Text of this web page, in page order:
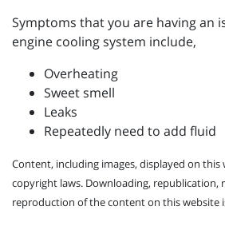
Symptoms that you are having an
engine cooling system include,
Overheating
Sweet smell
Leaks
Repeatedly need to add fluid
Content, including images, displayed on
copyright laws. Downloading, republication,
reproduction of the content on this website